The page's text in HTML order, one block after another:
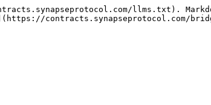
llms.txt).
contracts.synapseprotocol.com/